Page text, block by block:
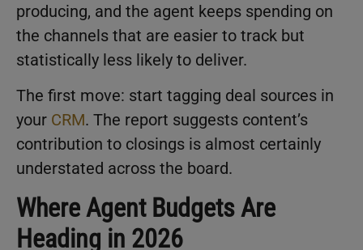
producing, and the agent keeps spending on
the channels that are easier to track but
statistically less likely to deliver.
The first move: start tagging deal sources in
your CRM. The report suggests content’s
contribution to closings is almost certainly
understated across the board.
Where Agent Budgets Are
Heading in 2026